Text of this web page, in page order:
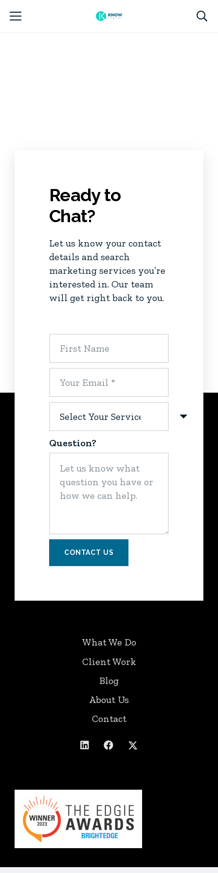
Ready to
Chat?
Let us know your contact
details and search
marketing services you’re
interested in. Our team
will get right back to you.
Question?
CONTACT US
What We Do
Client Work
Blog
About Us
Contact